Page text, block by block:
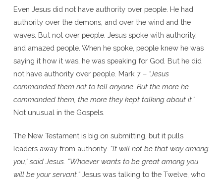
Even Jesus did not have authority over people. He had
authority over the demons, and over the wind and the
waves. But not over people. Jesus spoke with authority,
and amazed people. When he spoke, people knew he was
saying it how it was, he was speaking for God. But he did
not have authority over people. Mark 7 – “Jesus
commanded them not to tell anyone. But the more he
commanded them, the more they kept talking about it.”
Not unusual in the Gospels.
The New Testament is big on submitting, but it pulls
leaders away from authority. “It will not be that way among
you,” said Jesus. “Whoever wants to be great among you
will be your servant.”Jesus was talking to the Twelve, who